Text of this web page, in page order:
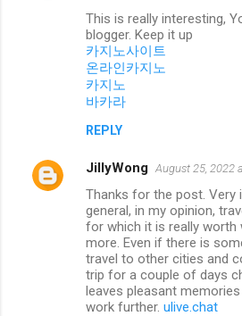
This is really interesting,
blogger. Keep it up
카지노사이트
온라인카지노
카지노
바카라
REPLY
JillyWong August 25, 2022
Thanks for the post. Very
general, in my opinion,
for which it is really worth
more. Even if there is
travel to other cities and
trip for a couple of days
leaves pleasant
work further. ulive.chat